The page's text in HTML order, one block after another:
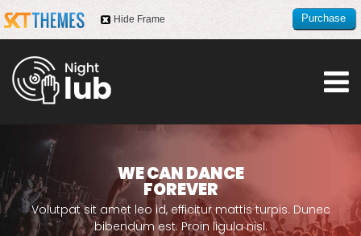
WE CAN DANCE
FOREVER
Volutpat sit amet leo id, efficitur mattis turpis. Dunec
bibendum est. Proin ligula nisl.
Hide Frame
Purchase
this item